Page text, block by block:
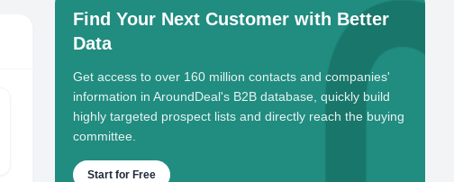
Find Your Next Customer with Better
Data
Get access to over 160 million contacts and companies'
information in AroundDeal's B2B database, quickly build
highly targeted prospect lists and directly reach the buying
committee.
Start for Free